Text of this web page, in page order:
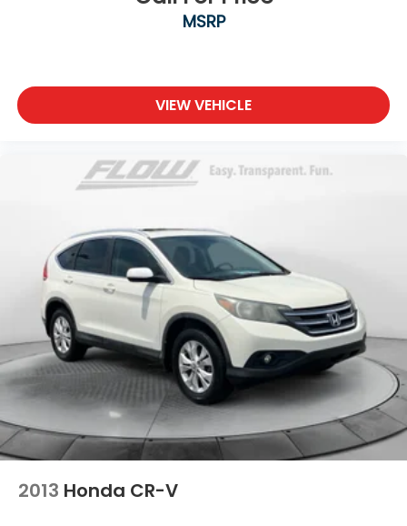
MSRP
VIEW VEHICLE
2013 Honda CR-V